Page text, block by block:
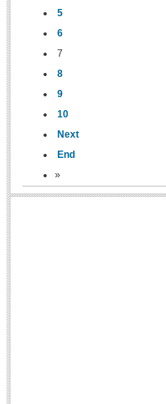
5
6
7
8
9
10
Next
End
»